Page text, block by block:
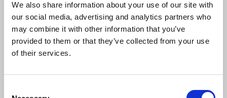
We also share information about your use of our site with
our social media, advertising and analytics partners who
may combine it with other information that you’ve
provided to them or that they’ve collected from your use
of their services.
19 JUN 2026
CLC publishes Mental Health Joint Code of
The Construction Leadership Council (CLC) has published